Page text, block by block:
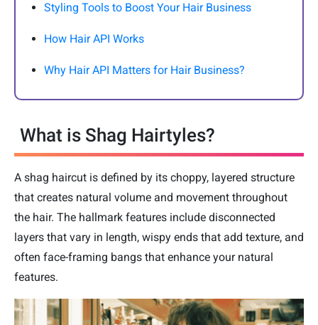
Styling Tools to Boost Your Hair Business
How Hair API Works
Why Hair API Matters for Hair Business?
What is Shag Hairtyles?
A shag haircut is defined by its choppy, layered structure
that creates natural volume and movement throughout
the hair. The hallmark features include disconnected
layers that vary in length, wispy ends that add texture, and
often face-framing bangs that enhance your natural
features.